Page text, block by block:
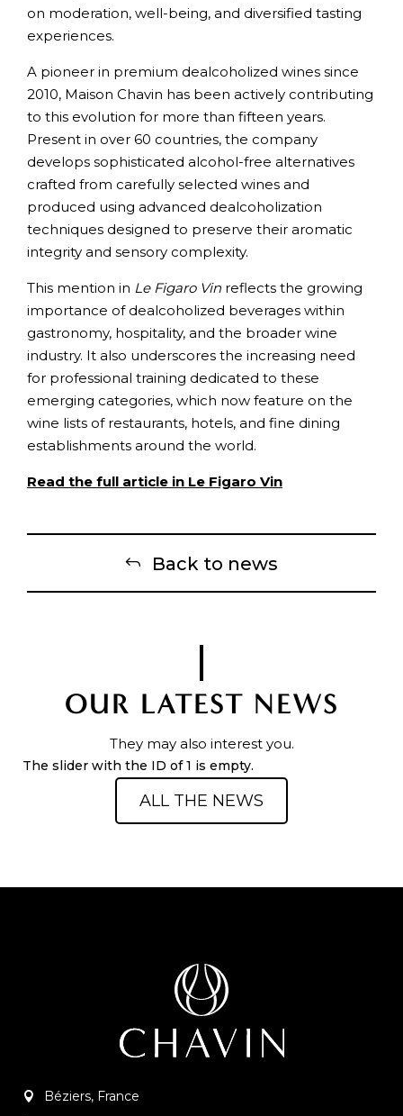
on moderation, well-being, and diversified tasting
experiences.
A pioneer in premium dealcoholized wines since
2010, Maison Chavin has been actively contributing
to this evolution for more than fifteen years.
Present in over 60 countries, the company
develops sophisticated alcohol-free alternatives
crafted from carefully selected wines and
produced using advanced dealcoholization
techniques designed to preserve their aromatic
integrity and sensory complexity.
This mention in Le Figaro Vin reflects the growing
importance of dealcoholized beverages within
gastronomy, hospitality, and the broader wine
industry. It also underscores the increasing need
for professional training dedicated to these
emerging categories, which now feature on the
wine lists of restaurants, hotels, and fine dining
establishments around the world.
Read the full article in Le Figaro Vin
Back to news
OUR LATEST NEWS
They may also interest you.
The slider with the ID of 1 is empty.
ALL THE NEWS
Béziers, France